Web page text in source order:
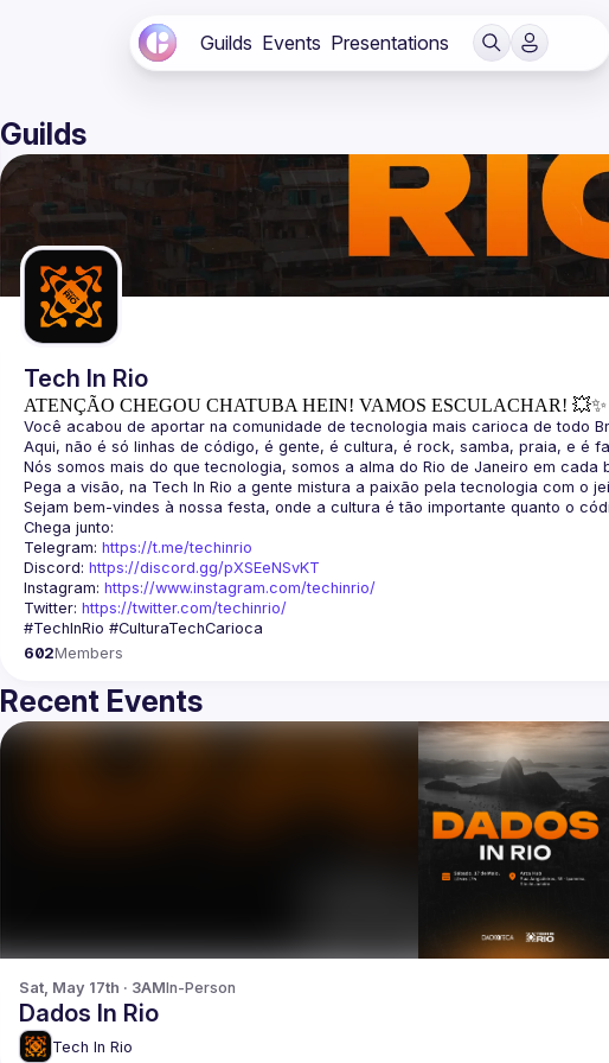
Guilds Events Presentations
Guilds
Tech In Rio
ATENÇÃO CHEGOU CHATUBA HEIN! VAMOS ESCULACHAR! 💥✨
Telegram: https://t.me/techinrio
Discord: https://discord.gg/pXSEeNSvKT
Instagram: https://www.instagram.com/techinrio/
Twitter: https://twitter.com/techinrio/
602Members
Recent Events
Sat, May 17th · 3AMIn-Person
Dados In Rio
Tech In Rio